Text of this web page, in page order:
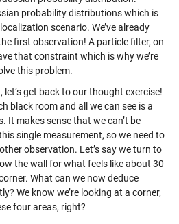
probability distributions which is
scenario. We’ve already
first observation! A particle filter, on
that constraint which is why we’re
this problem.
get back to our thought exercise!
black room and all we can see is a
It makes sense that we can’t be
single measurement, so we need to
observation. Let’s say we turn to
the wall for what feels like about 30
What can we now deduce
We know we’re looking at a corner,
four areas, right?